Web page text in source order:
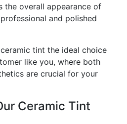
the overall appearance of
and polished
tint the ideal choice
like you, where both
are crucial for your
Ceramic Tint